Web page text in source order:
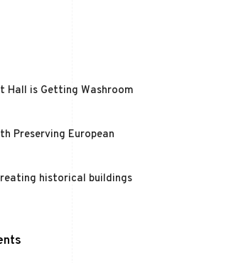
Hall is Getting Washroom
Preserving European
historical buildings